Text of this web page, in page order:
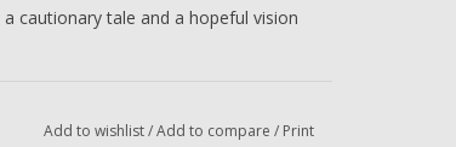
cautionary tale and a hopeful vision
and screenwriting debut in the
Add to wishlist/Add to compare / Print